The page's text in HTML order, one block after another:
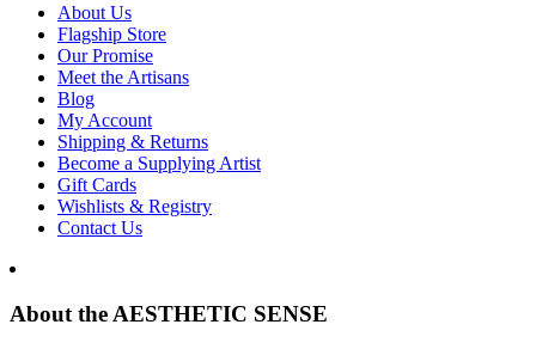
About Us
Flagship Store
Our Promise
Meet the Artisans
Blog
My Account
Shipping & Returns
Become a Supplying Artist
Gift Cards
Wishlists & Registry
Contact Us
About the AESTHETIC SENSE